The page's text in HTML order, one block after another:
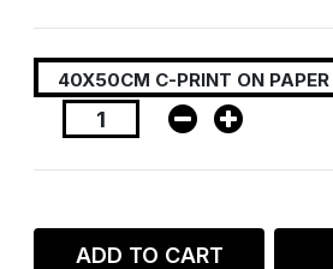
ADD TO CART